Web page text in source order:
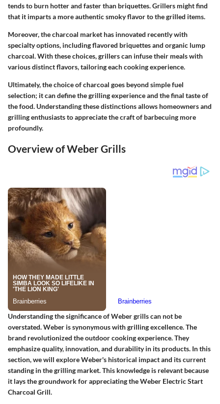
tends to burn hotter and faster than briquettes. Grillers might find
that it imparts a more authentic smoky flavor to the grilled items.
Moreover, the charcoal market has innovated recently with
specialty options, including flavored briquettes and organic lump
charcoal. With these choices, grillers can infuse their meals with
various distinct flavors, tailoring each cooking experience.
Ultimately, the choice of charcoal goes beyond simple fuel
selection; it can define the grilling experience and the final taste of
the food. Understanding these distinctions allows homeowners and
grilling enthusiasts to appreciate the craft of barbecuing more
profoundly.
Overview of Weber Grills
Understanding the significance of Weber grills can not be
overstated. Weber is synonymous with grilling excellence. The
brand revolutionized the outdoor cooking experience. They
emphasize quality, innovation, and durability in its products. In this
section, we will explore Weber's historical impact and its current
standing in the grilling market. This knowledge is relevant because
it lays the groundwork for appreciating the Weber Electric Start
Charcoal Grill.